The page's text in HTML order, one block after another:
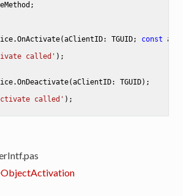
;
.OnActivate(aClientID: TGUID; const
called'
.OnDeactivate(aClientID: TGUID) ;
called'